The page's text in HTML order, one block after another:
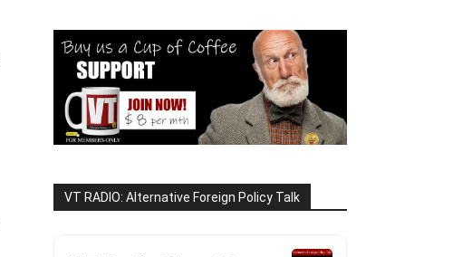
VT RADIO: Alternative Foreign Policy Talk